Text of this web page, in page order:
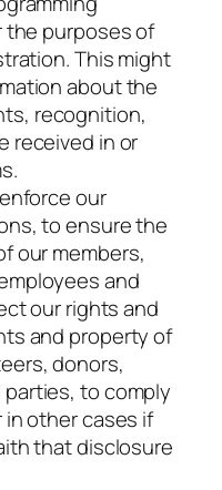
the purposes of
This might
about the
recognition,
received in or
our
to ensure the
our members,
and
our rights and
and property of
donors,
to comply
other cases if
that disclosure